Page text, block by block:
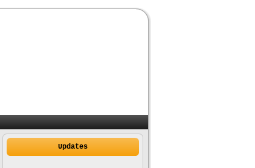
Updates